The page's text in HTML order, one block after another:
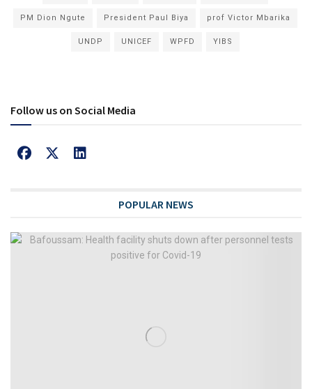
PM Dion Ngute President Paul Biya prof Victor Mbarika
UNDP UNICEF WPFD YIBS
Follow us on Social Media
POPULAR NEWS